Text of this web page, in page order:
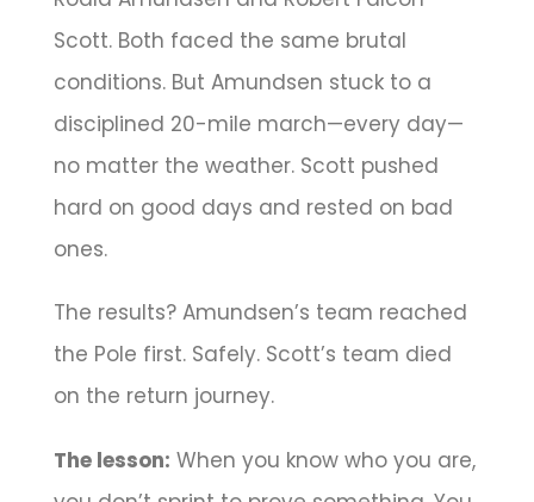
Scott. Both faced the same brutal
conditions. But Amundsen stuck to a
disciplined 20-mile march—every day—
no matter the weather. Scott pushed
hard on good days and rested on bad
ones.
The results? Amundsen’s team reached
the Pole first. Safely. Scott’s team died
on the return journey.
The lesson: When you know who you are,